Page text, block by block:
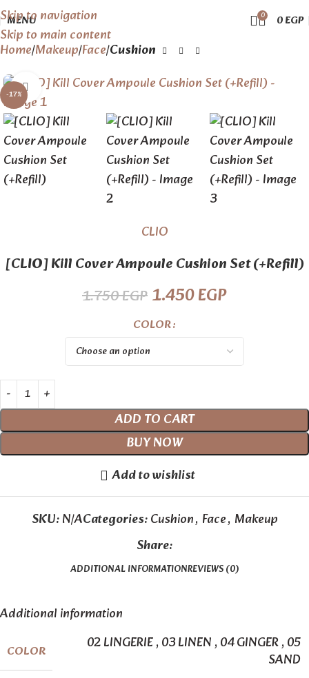
Skip to navigation
Skip to main content
MENU 0 0EGP
Home Makeup Face Cushion
-17% Click to enlarge
CLIO
[CLIO] Kill Cover Ampoule Cushion Set (+Refill)
1.750EGP 1.450EGP
COLOR
ADD TO CART
BUY NOW
Add to wishlist
SKU:N/ACategories:Cushion, Face, Makeup
Share:
ADDITIONAL INFORMATIONREVIEWS (0)
Additional information
COLOR 02 LINGERIE,03 LINEN,04 GINGER,05
SAND